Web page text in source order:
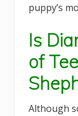
puppy’s
Is
of
Although